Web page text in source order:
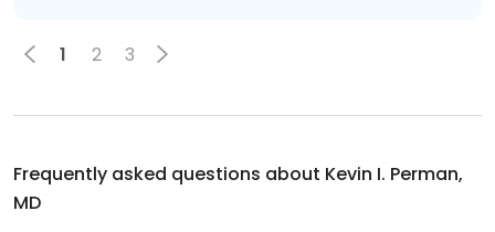
1 2 3
Frequently asked questions about Kevin I. Perman,
MD